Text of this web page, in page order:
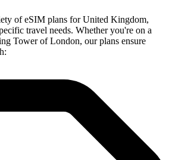
of eSIM plans for United Kingdom,
travel needs. Whether you're on a
Tower of London, our plans ensure